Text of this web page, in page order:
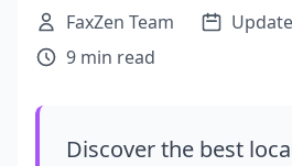
FaxZen Team
9 min read
Discover the best